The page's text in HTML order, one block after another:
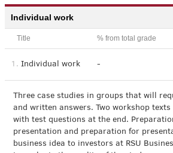
Individual work
Title % from total grade
1. Individual work -
Three case studies in groups that will
and written answers. Two workshop
with test questions at the end.
presentation and preparation for
business idea to investors at RSU